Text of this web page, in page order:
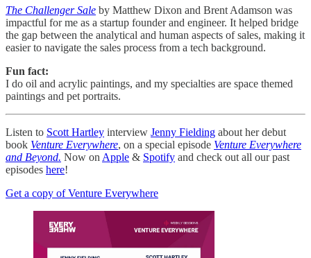
The Challenger Sale by Matthew Dixon and Brent Adamson was
impactful for me as a startup founder and engineer. It helped bridge
the gap between the analytical and human aspects of sales, making it
easier to navigate the sales process from a tech background.
Fun fact:
I do oil and acrylic paintings, and my specialties are space themed
paintings and pet portraits.
Listen to Scott Hartley interview Jenny Fielding about her debut
book Venture Everywhere, on a special episode Venture Everywhere
and Beyond. Now on Apple & Spotify and check out all our past
episodes here!
Get a copy of Venture Everywhere